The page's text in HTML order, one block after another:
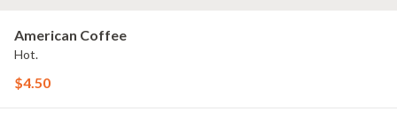
American Coffee
Hot.
$4.50